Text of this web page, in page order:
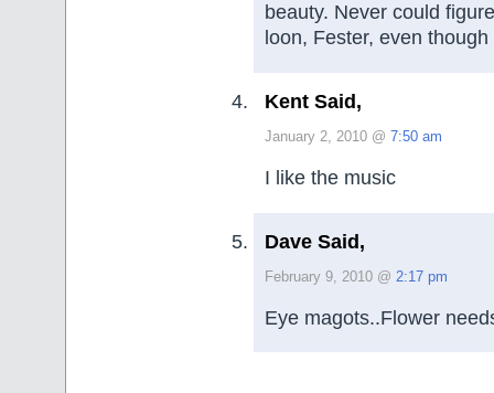
beauty. Never could
loon, Fester, even though
Kent Said,
January 2, 2010 @ 7:50 am
I like the music
Dave Said,
February 9, 2010 @ 2:17 pm
Eye magots..Flower